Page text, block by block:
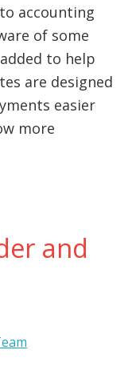
accounting
of some
to help
are designed
easier
more
and